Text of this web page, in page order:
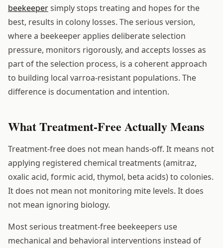
beekeepersimply stops treating and hopes for the
best, results in colony losses. The serious version,
where a beekeeper applies deliberate selection
pressure, monitors rigorously, and accepts losses as
part of the selection process, is a coherent approach
to building local varroa-resistant populations. The
difference is documentation and intention.
What Treatment-Free Actually Means
Treatment-free does not mean hands-off. It means not
applying registered chemical treatments (amitraz,
oxalic acid, formic acid, thymol, beta acids) to colonies.
It does not mean not monitoring mite levels. It does
not mean ignoring biology.
Most serious treatment-free beekeepers use
mechanical and behavioral interventions instead of